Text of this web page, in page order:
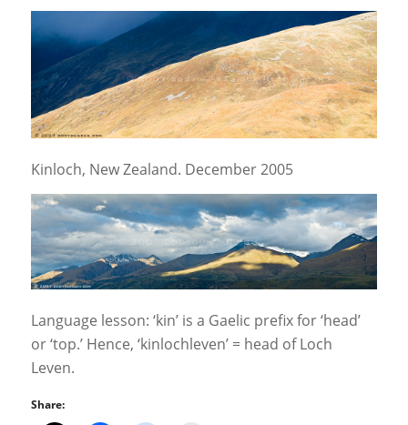
Kinloch, New Zealand. December 2005
Language lesson: ‘kin’ is a Gaelic prefix for ‘head’
or ‘top.’ Hence, ‘kinlochleven’ = head of Loch
Leven.
Share: